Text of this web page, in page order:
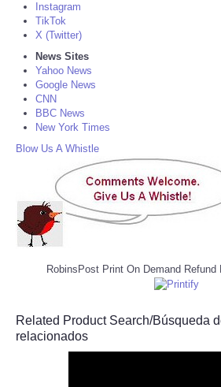
Instagram
TikTok
X (Twitter)
News Sites
Yahoo News
Google News
CNN
BBC News
New York Times
Blow Us A Whistle
RobinsPost Print On Demand
Related Product Search/Búsqueda
relacionados